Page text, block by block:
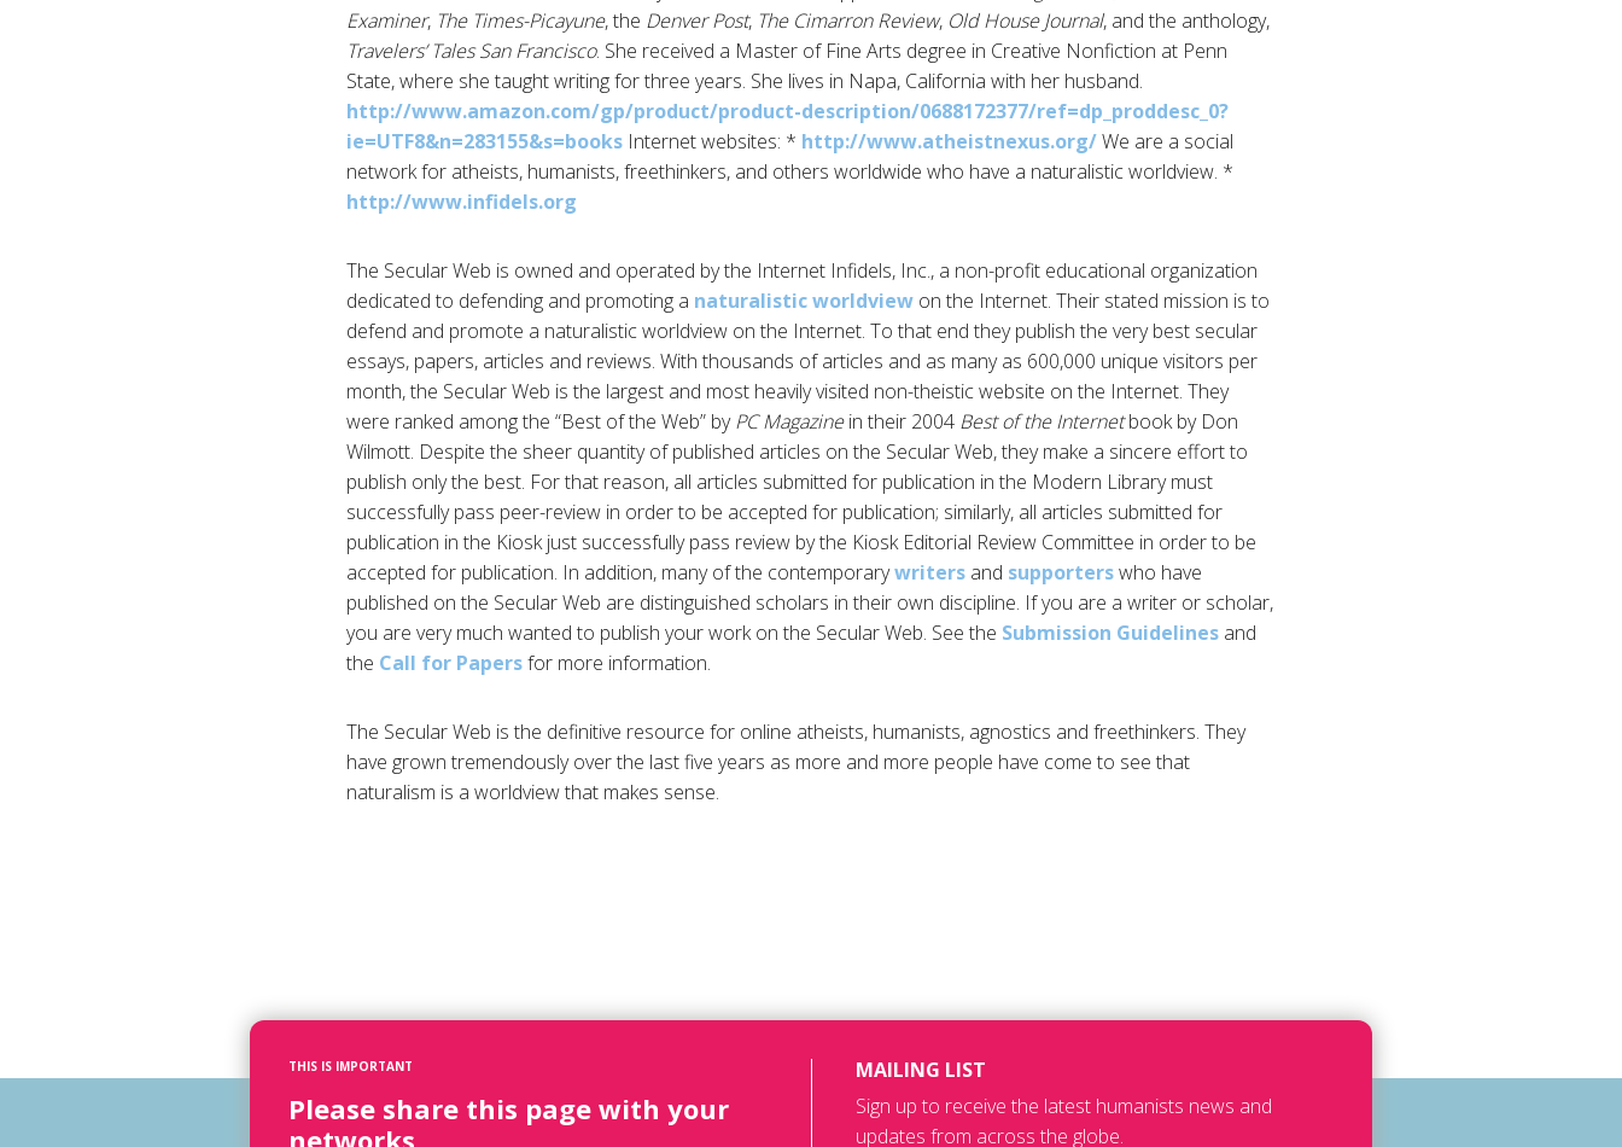
Examiner, The Times-Picayune, the Denver Post, The Cimarron Review, Old House Journal, and the anthology,
Travelers’ Tales San Francisco. She received a Master of Fine Arts degree in Creative Nonfiction at Penn
State, where she taught writing for three years. She lives in Napa, California with her husband.
http://www.amazon.com/gp/product/product-description/0688172377/ref=dp_proddesc_0?
ie=UTF8&n=283155&s=booksInternet websites: * http://www.atheistnexus.org/We are a social
network for atheists, humanists, freethinkers, and others worldwide who have a naturalistic worldview. *
http://www.infidels.org
The Secular Web is owned and operated by the Internet Infidels, Inc., a non-profit educational organization
dedicated to defending and promoting a naturalistic worldviewon the Internet. Their stated mission is to
defend and promote a naturalistic worldview on the Internet. To that end they publish the very best secular
essays, papers, articles and reviews. With thousands of articles and as many as 600,000 unique visitors per
month, the Secular Web is the largest and most heavily visited non-theistic website on the Internet. They
were ranked among the “Best of the Web” byPC Magazinein their 2004 Best of the Internetbook by Don
Wilmott. Despite the sheer quantity of published articles on the Secular Web, they make a sincere effort to
publish only the best. For that reason, all articles submitted for publication in the Modern Library must
successfully pass peer-review in order to be accepted for publication; similarly, all articles submitted for
publication in the Kiosk just successfully pass review by the Kiosk Editorial Review Committee in order to be
accepted for publication. In addition, many of the contemporarywritersand supporterswho have
published on the Secular Web are distinguished scholars in their own discipline. If you are a writer or scholar,
you are very much wanted to publish your work on the Secular Web. See the Submission Guidelinesand
the Call for Papersfor more information.
The Secular Web is the definitive resource for online atheists, humanists, agnostics and freethinkers. They
have grown tremendously over the last five years as more and more people have come to see that
naturalism is a worldview that makes sense.
THIS IS IMPORTANT
Please share this page with your
networks
MAILING LIST
Sign up to receive the latest humanists news and
updates from across the globe.